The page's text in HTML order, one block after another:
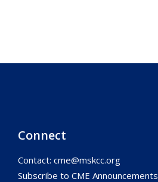
Connect
Contact: cme@mskcc.org
Subscribe to CME Announcements